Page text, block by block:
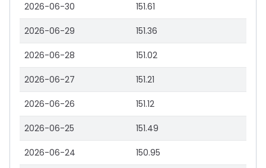
2026-06-30 151.61
2026-06-29 151.36
2026-06-28 151.02
2026-06-27 151.21
2026-06-26 151.12
2026-06-25 151.49
2026-06-24 150.95